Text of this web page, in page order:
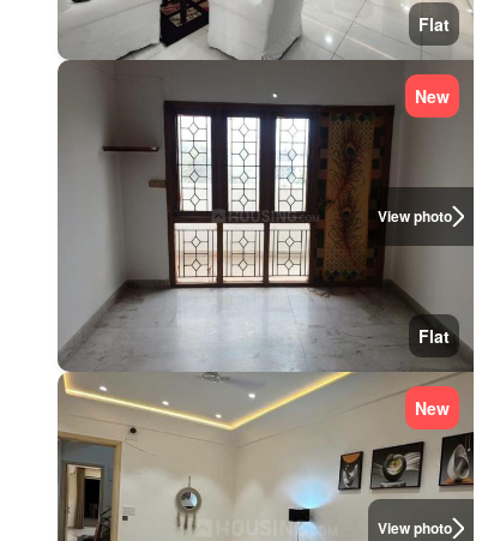
Flat
View photo
New
Flat
View photo
New